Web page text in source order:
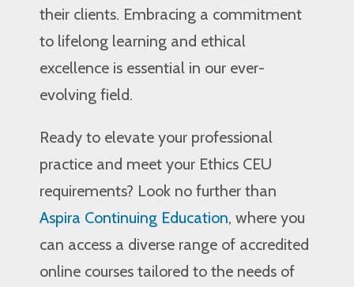
their clients. Embracing a commitment
to lifelong learning and ethical
excellence is essential in our ever-
evolving field.
Ready to elevate your professional
practice and meet your Ethics CEU
requirements? Look no further than
Aspira Continuing Education, where you
can access a diverse range of accredited
online courses tailored to the needs of